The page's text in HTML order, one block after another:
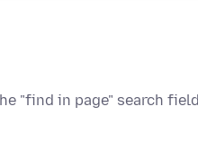
"find in page" search field